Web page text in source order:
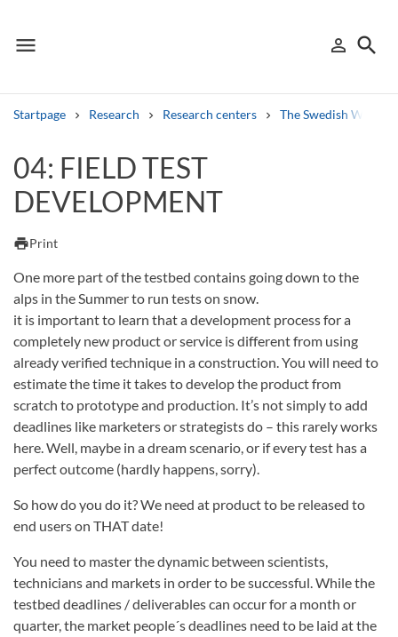
menu
Menu person_outline
Sign in
search
Startpage Research Research centers The Swedish Winter
Other search services
Search syllabus
Search welcomeletters
Library search tool
04: FIELD TEST
DEVELOPMENT
printPrint
One more part of the testbed contains going down to the
alps in the Summer to run tests on snow.
it is important to learn that a development process for a
completely new product or service is different from using
already verified technique in a construction. You will need to
estimate the time it takes to develop the product from
scratch to prototype and production. It’s not simply to add
deadlines like marketers or strategists do – this rarely works
here. Well, maybe in a dream scenario, or if every test has a
perfect outcome (hardly happens, sorry).
So how do you do it? We need at product to be released to
end users on THAT date!
You need to master the dynamic between scientists,
technicians and markets in order to be successful. While the
testbed deadlines / deliverables can occur for a month or
quarter, the market people´s deadlines need to be laid at the